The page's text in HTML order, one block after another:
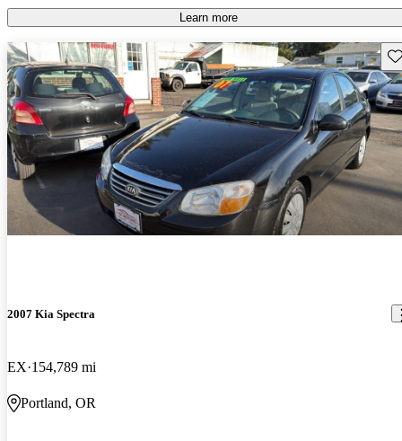
whistle when I am driving sometimes..I could take that as my car
likes me..wind comes through at times..I consider my kia a great
car.
Savannah J says... Nov 6, 2009
There is a swooshing sound when i take off, and it sounds really
wierd. there are also some scratches on the hood and chips in the
windshield. Its a good, smooth going car though, with great gas
mileage. Its very fun to drive!
Learn more
2007 Kia Spectra
EX 154,789 mi
Portland, OR